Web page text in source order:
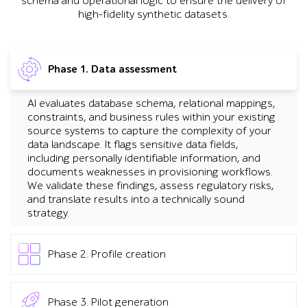
high-fidelity synthetic datasets.
Phase 1. Data assessment
AI evaluates database schema, relational mappings,
constraints, and business rules within your existing
source systems to capture the complexity of your
data landscape. It flags sensitive data fields,
including personally identifiable information, and
documents weaknesses in provisioning workflows.
We validate these findings, assess regulatory risks,
and translate results into a technically sound
strategy.
Phase 2. Profile creation
We use AI tools to analyze your data landscape and
automatically learn distributions, business rules, and
Phase 3. Pilot generation